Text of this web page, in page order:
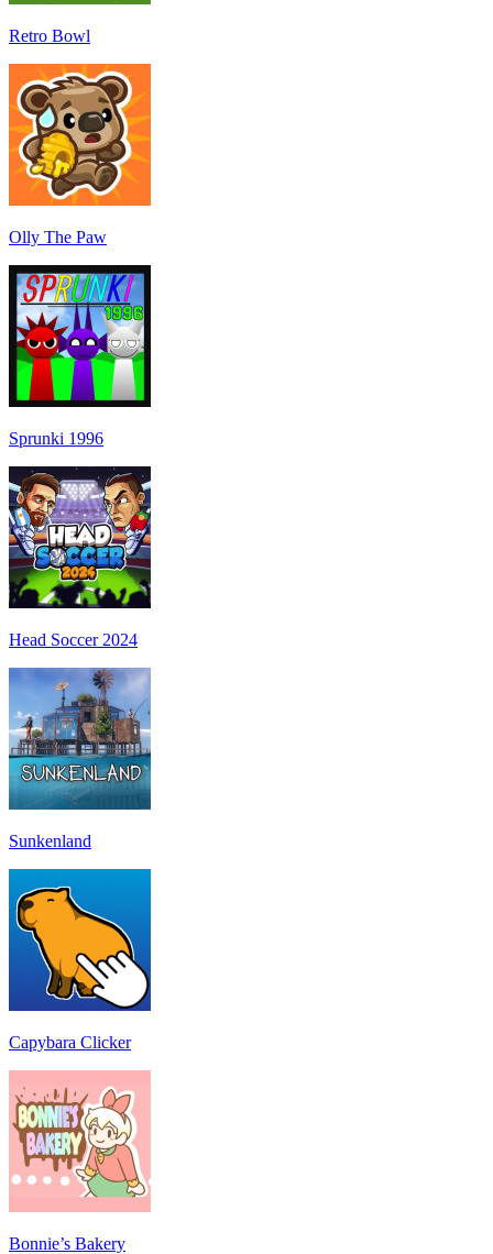
Retro Bowl
Olly The Paw
Sprunki 1996
Head Soccer 2024
Sunkenland
Capybara Clicker
Bonnie’s Bakery